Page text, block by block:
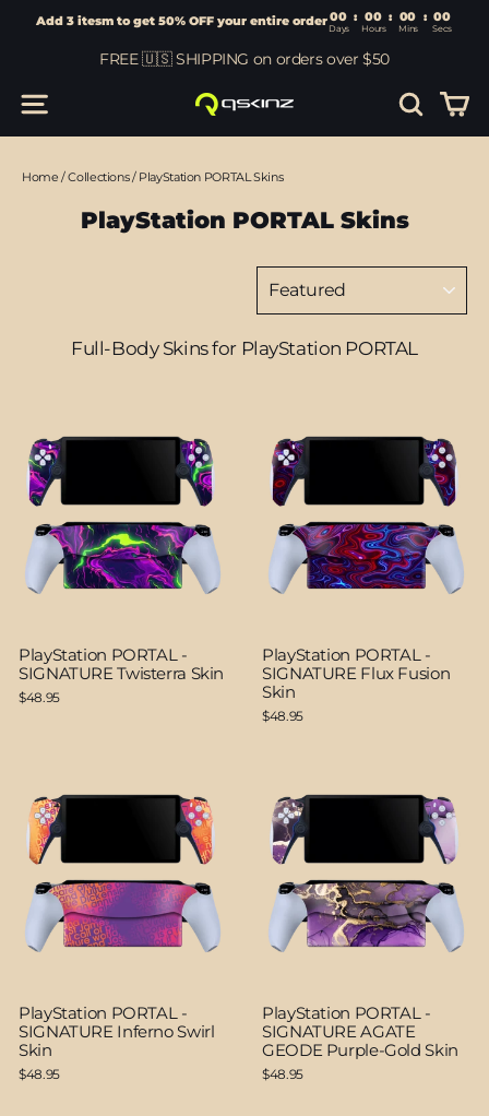
Add 3 itesm to get 50% OFF your entire order00 :
Days
content
FREE 🇺🇸 SHIPPING on orders over $50
Search
Home /Collections/ PlayStation PORTAL Skins
PlayStation PORTAL Skins
Sort
Full-Body Skins for PlayStation PORTAL
PlayStation PORTAL -
SIGNATURE Twisterra Skin
$48.95
PlayStation PORTAL -
SIGNATURE Flux Fusion
Skin
$48.95
PlayStation PORTAL -
SIGNATURE Inferno Swirl
Skin
$48.95
PlayStation PORTAL -
SIGNATURE AGATE
GEODE Purple-Gold Skin
$48.95